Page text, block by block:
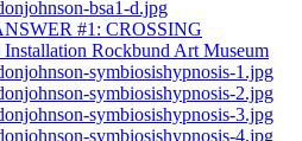
#1: CROSSING
Rockbund Art Museum